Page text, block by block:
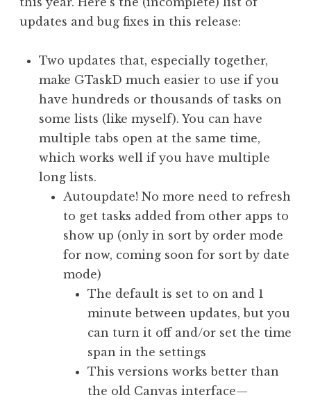
updates and bug fixes in this release:
Two updates that, especially together,
make GTaskD much easier to use if you
have hundreds or thousands of tasks on
some lists (like myself). You can have
multiple tabs open at the same time,
which works well if you have multiple
long lists.
Autoupdate! No more need to refresh
to get tasks added from other apps to
show up (only in sort by order mode
for now, coming soon for sort by date
mode)
The default is set to on and 1
minute between updates, but you
can turn it off and/or set the time
span in the settings
This versions works better than
the old Canvas interface—